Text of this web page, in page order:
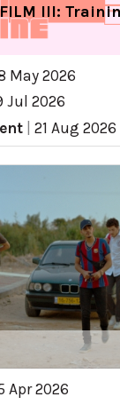
III:
May 2026
Jul 2026
21 Aug 2026
Apr 2026